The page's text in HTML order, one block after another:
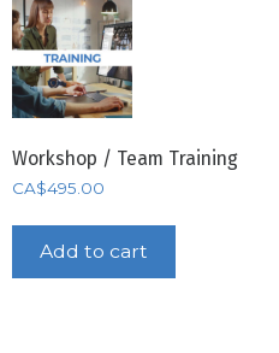
Workshop / Team Training
CA$495.00
Add to cart